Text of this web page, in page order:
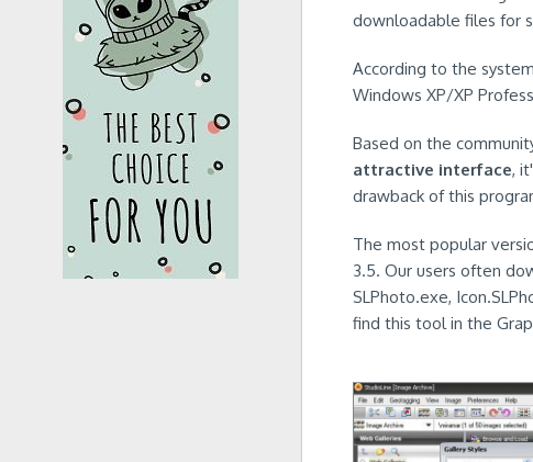
downloadable files for
According to the
Windows XP/XP
Based on the
attractive interface,
drawback of this
The most popular
3.5. Our users often
SLPhoto.exe,
find this tool in the